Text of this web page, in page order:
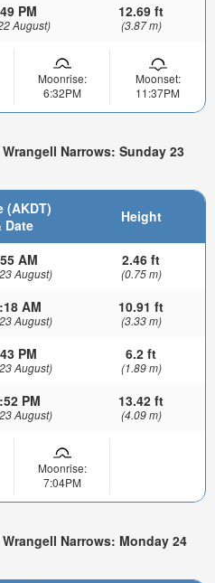
PM
August)
12.69 ft
(3.87 m)
Moonrise:
6:32PM
Moonset:
11:37PM
Narrows: Sunday 23
(AKDT)
Date
Height
AM
August)
2.46 ft
(0.75 m)
AM
August)
10.91 ft
(3.33 m)
PM
August)
6.2 ft
(1.89 m)
PM
August)
13.42 ft
(4.09 m)
Moonrise:
7:04PM
Narrows: Monday 24